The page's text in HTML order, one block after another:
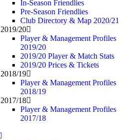
In-Season Friendlies
Pre-Season Friendlies
Club Directory & Map 2020/21
2019/20
Player & Management Profiles
2019/20
2019/20 Player & Match Stats
2019/20 Prices & Tickets
2018/19
Player & Management Profiles
2018/19
2017/18
Player & Management Profiles
2017/18